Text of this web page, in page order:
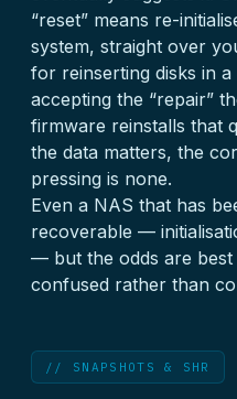
“reset” means re-
system, straight over
for reinserting disks in
accepting the “repair”
firmware reinstalls that
the data matters, the
pressing is none.
Even a NAS that has
recoverable —
— but the odds are
confused rather than
// SNAPSHOTS & SHR